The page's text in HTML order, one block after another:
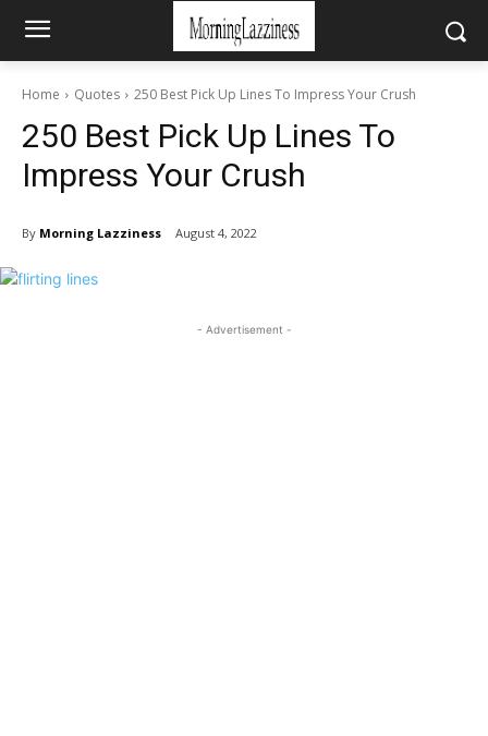
Home Quotes 250 Best Pick Up Lines To Impress Your Crush
250 Best Pick Up Lines To
Impress Your Crush
By Morning Lazziness August 4, 2022
- Advertisement -